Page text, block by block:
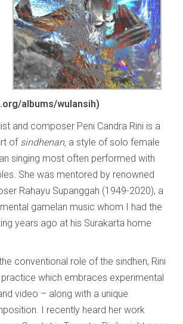
albums/wulansih)
and composer Peni Candra Rini is a
of sindhenan, a style of solo female
singing most often performed with
She was mentored by renowned
Rahayu Supanggah (1949-2020), a
gamelan music whom I had the
years ago at his Surakarta home
conventional role of the sindhen, Rini
which embraces experimental
video – along with a unique
I recently heard her work